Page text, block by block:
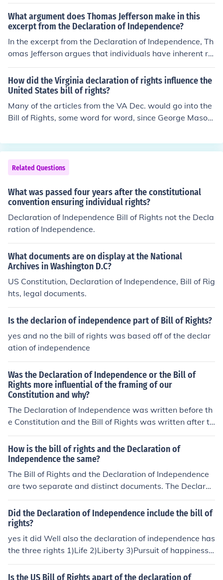
What argument does Thomas Jefferson make in this
excerpt from the Declaration of Independence?
In the excerpt from the Declaration of Independence, Th
omas Jefferson argues that individuals have inherent rig
hts to life, liberty, and the pursuit of happiness. He cont
ends that governments are established to protect these
rights, deriving their authority from the consent of the g
overned. When a government fails to uphold these right
s, the people have the right to alter or abolish it. This fra
mework justifies the colonies' decision to seek independ
How did the Virginia declaration of rights influence the
United States bill of rights?
Many of the articles from the VA Dec. would go into the
Bill of Rights, some word for word, since George Mason
Related Questions
What was passed four years after the constitutional
convention ensuring individual rights?
Declaration of Independence Bill of Rights not the Decla
ration of Independence.
What documents are on display at the National
Archives in Washington D.C?
US Constitution, Declaration of Independence, Bill of Rig
hts, legal documents.
Is the declarion of independence part of Bill of Rights?
yes and no the bill of rights was based off of the declar
ation of independence
Was the Declaration of Independence or the Bill of
Rights more influential of the framing of our
Constitution and why?
The Declaration of Independence was written before th
e Constitution and the Bill of Rights was written after th
e Constitution, so when it comes to the influence on the
writing of the Constitution, the Bill of Rights cannot be t
he correct answer. Therefore, the correct answer is the
Declaration of Independence.
How is the bill of rights and the Declaration of
Independence the same?
The Bill of Rights and the Declaration of Independence
are two separate and distinct documents. The Declarat
ion of Independence explains why it had become neces
sary for the United States of America to declare its inde
pendence from England. The Bill of Rights listed a numb
er of things that congress can not do. There is a connect
ion. After the first four long sentences, The Declaration
of Independence contains a bill of particulars. Some of t
Did the Declaration of Independence include the bill of
rights?
yes it did Well also the declaration of independence has
the three rights 1)Life 2)Liberty 3)Pursuit of happiness
Bill of rights it is the first amendment of the Virginia Dec
laration of rights
Is the US Bill of Rights apart of the declaration of